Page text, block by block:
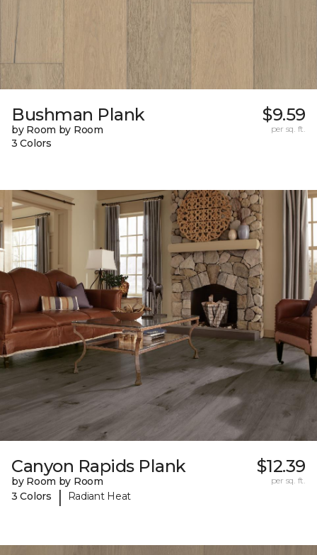
Bushman Plank
by Room by Room
3 Colors
$9.59
per sq. ft.
Canyon Rapids Plank
by Room by Room
3 Colors
| Radiant Heat
$12.39
per sq. ft.